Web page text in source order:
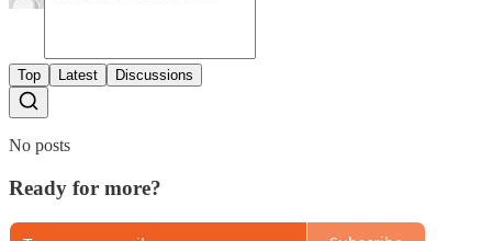
Top Latest Discussions
No posts
Ready for more?